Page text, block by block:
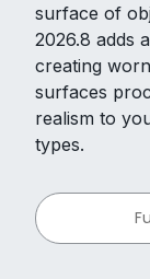
surface of
2026.8 adds
creating
surfaces
realism to
types.